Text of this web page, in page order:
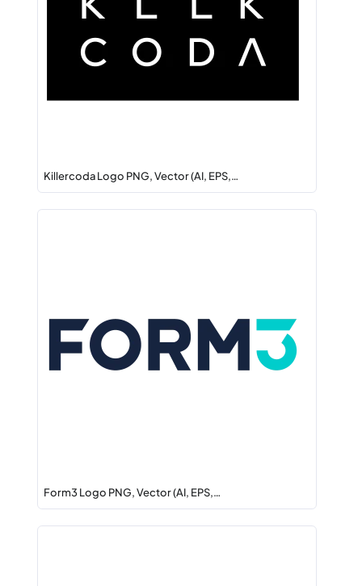
Killercoda Logo PNG, Vector (AI, EPS,…
Form3 Logo PNG, Vector (AI, EPS,…